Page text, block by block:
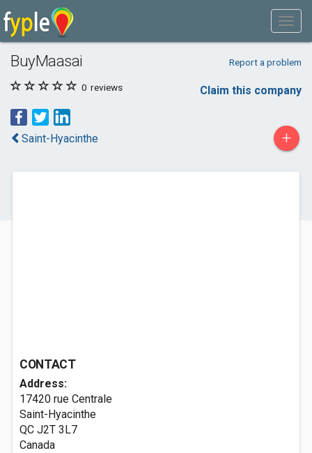
BuyMaasai Report a problem
0 reviews Claim this company
Saint-Hyacinthe +
CONTACT
Address:
17420 rue Centrale
Saint-Hyacinthe
QC J2T 3L7
Canada